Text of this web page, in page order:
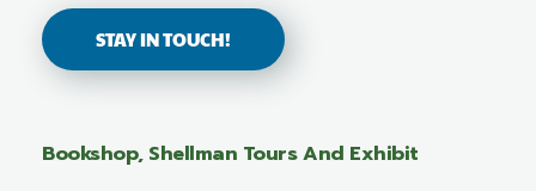
STAY IN TOUCH!
Bookshop, Shellman Tours And Exhibit